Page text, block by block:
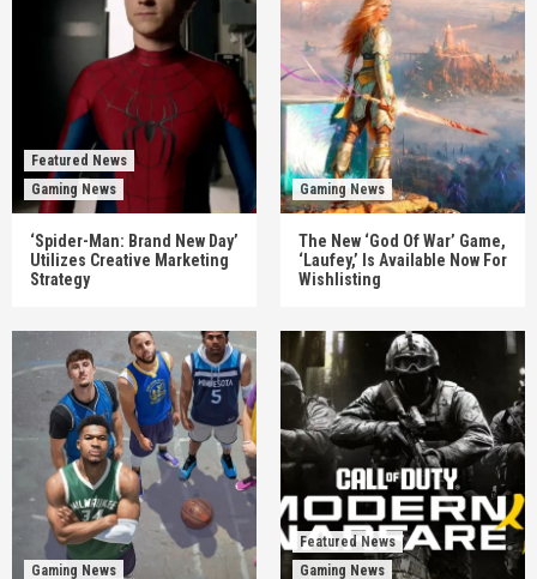
Featured News
Gaming News
‘Spider-Man: Brand New Day’
Utilizes Creative Marketing
Strategy
Gaming News
The New ‘God Of War’ Game,
‘Laufey,’ Is Available Now For
Wishlisting
Gaming News
Featured News
Gaming News